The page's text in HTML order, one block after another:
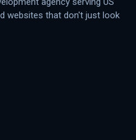
websites that don't just look